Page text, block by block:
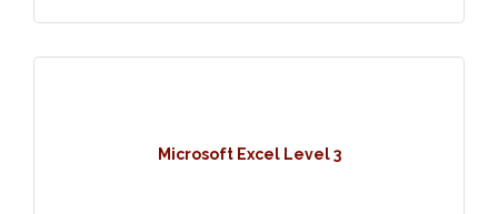
Microsoft Excel Level 3